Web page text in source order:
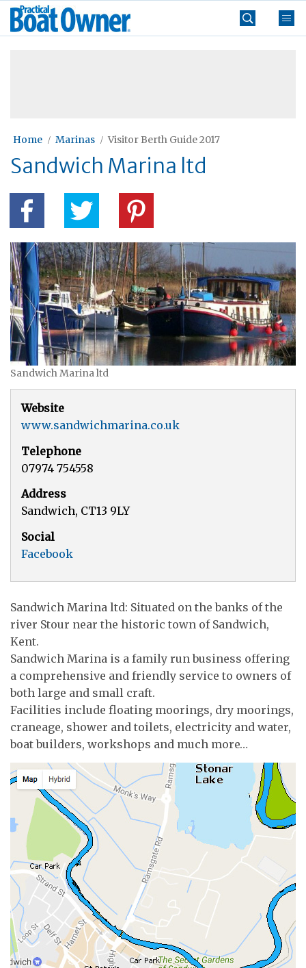
Skip
Practical
Boat
Home Marinas Visitor Berth Guide 2017
Sandwich Marina ltd
Sandwich Marina ltd
Website
www.sandwichmarina.co.uk
Telephone
07974 754558
Address
Sandwich, CT13 9LY
Social
Facebook
Sandwich Marina ltd: Situated on the banks of the
river Stour near the historic town of Sandwich,
Kent.
Sandwich Marina is a family run business offering
a comprehensive and friendly service to owners of
both large and small craft.
Facilities include floating moorings, dry moorings,
craneage, shower and toilets, electricity and water,
boat builders, workshops and much more…